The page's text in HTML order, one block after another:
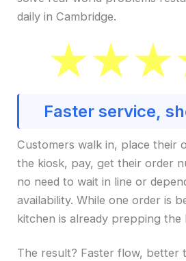
daily in Cambridge.
Faster service,
Customers walk in, place their
the kiosk, pay, get their order
no need to wait in line or
availability. While one order is
kitchen is already prepping the
The result? Faster flow, better